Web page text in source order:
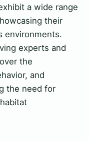
a wide range
their
environments.
experts and
the
and
the need for